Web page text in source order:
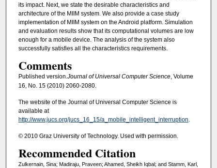
its impact. Next, we state the desirable characteristics and
architecture of the MIIM system. We also provide a case study
implementation of MIIM system on the Android platform. Simulation
and evaluation results show that its computational volumes are low
enough for a mobile device. The analysis of the system also
successfully satisfies all the characteristics requirements.
Comments
Published version.Journal of Universal Computer Science, Volume
16, No. 15 (2010) 2060-2080.
The website of the Journal of Universal Computer Science is
available at
http://www.jucs.org/jucs_16_15/a_mobile_intelligent_interruption
© 2010 Graz University of Technology. Used with permission.
Recommended Citation
Zulkernain, Sina; Madiraju, Praveen; Ahamed, Sheikh Iqbal; and Stamm, Karl,